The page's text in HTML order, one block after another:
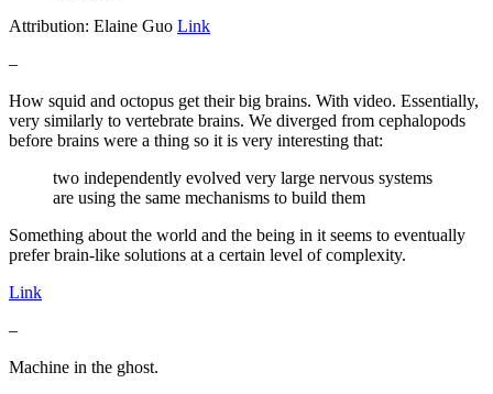
Attribution: Elaine Guo Link
–
How squid and octopus get their big brains. With video. Essentially,
very similarly to vertebrate brains. We diverged from cephalopods
before brains were a thing so it is very interesting that:
two independently evolved very large nervous systems
are using the same mechanisms to build them
Something about the world and the being in it seems to eventually
prefer brain-like solutions at a certain level of complexity.
Link
–
Machine in the ghost.